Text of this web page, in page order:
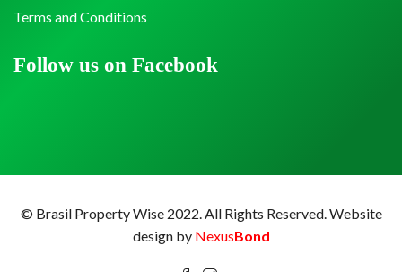
Follow us on Facebook
Terms and Conditions
© Brasil Property Wise 2022. All Rights Reserved.Website
design by NexusBond